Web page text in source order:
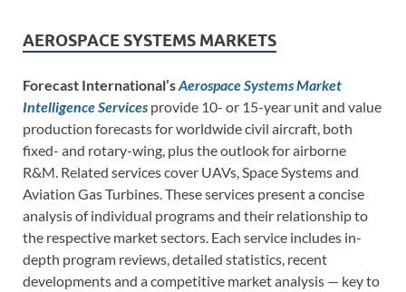
AEROSPACE SYSTEMS MARKETS
Forecast International’sAerospace Systems Market
Intelligence Services provide 10- or 15-year unit and value
production forecasts for worldwide civil aircraft, both
fixed- and rotary-wing, plus the outlook for airborne
R&M. Related services cover UAVs, Space Systems and
Aviation Gas Turbines. These services present a concise
analysis of individual programs and their relationship to
the respective market sectors. Each service includes in-
depth program reviews, detailed statistics, recent
developments and a competitive market analysis — key to